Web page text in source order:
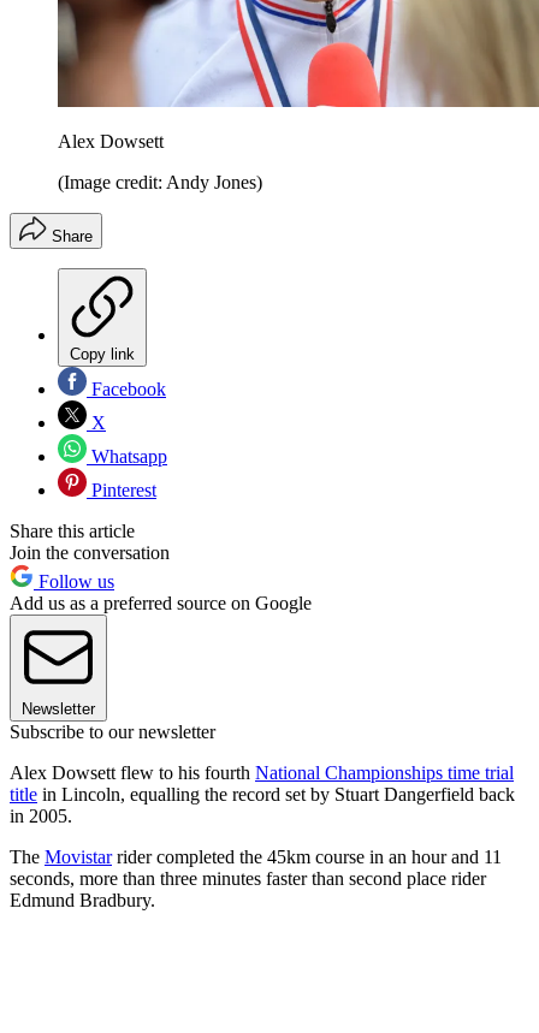
Alex Dowsett
(Image credit: Andy Jones)
Share
Copy link
Facebook
X
Whatsapp
Pinterest
Share this article
Join the conversation
Follow us
Add us as a preferred source on Google
Newsletter
Subscribe to our newsletter
Alex Dowsett flew to his fourth National Championships time trial
title in Lincoln, equalling the record set by Stuart Dangerfield back
in 2005.
The Movistarrider completed the 45km course in an hour and 11
seconds, more than three minutes faster than second place rider
Edmund Bradbury.